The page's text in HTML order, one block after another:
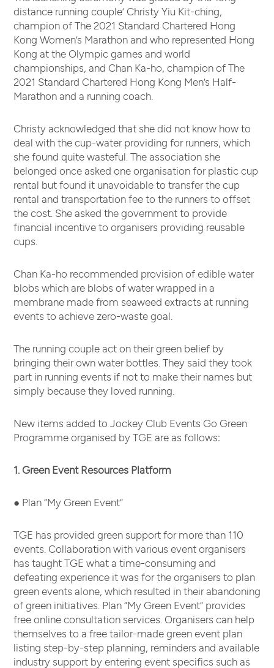
distance running couple’ Christy Yiu Kit-ching,
champion of The 2021 Standard Chartered Hong
Kong Women’s Marathon and who represented Hong
Kong at the Olympic games and world
championships, and Chan Ka-ho, champion of The
2021 Standard Chartered Hong Kong Men’s Half-
Marathon and a running coach.
Christy acknowledged that she did not know how to
deal with the cup-water providing for runners, which
she found quite wasteful. The association she
belonged once asked one organisation for plastic cup
rental but found it unavoidable to transfer the cup
rental and transportation fee to the runners to offset
the cost. She asked the government to provide
financial incentive to organisers providing reusable
cups.
Chan Ka-ho recommended provision of edible water
blobs which are blobs of water wrapped in a
membrane made from seaweed extracts at running
events to achieve zero-waste goal.
The running couple act on their green belief by
bringing their own water bottles. They said they took
part in running events if not to make their names but
simply because they loved running.
New items added to Jockey Club Events Go Green
Programme organised by TGE are as follows:
1. Green Event Resources Platform
● Plan “My Green Event”
TGE has provided green support for more than 110
events. Collaboration with various event organisers
has taught TGE what a time-consuming and
defeating experience it was for the organisers to plan
green events alone, which resulted in their abandoning
of green initiatives. Plan “My Green Event” provides
free online consultation services. Organisers can help
themselves to a free tailor-made green event plan
listing step-by-step planning, reminders and available
industry support by entering event specifics such as